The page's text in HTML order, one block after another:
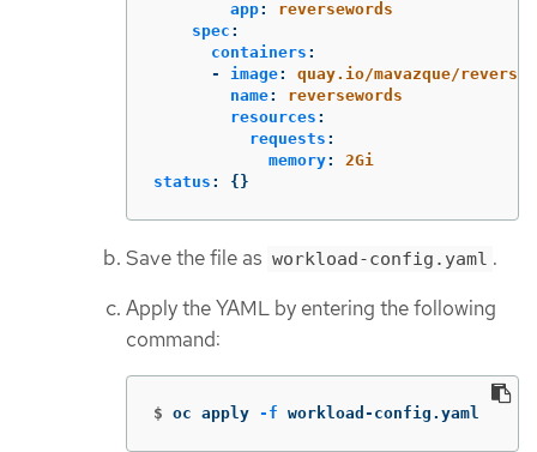
app:
reversewords
spec :
containers :
-
image:
quay.io/mavazque/
name:
reversewords
resources :
requests :
memory:
2Gi
status : {}
Save the file as workload-config.yaml .
Apply the YAML by entering the following
command:
$ oc apply -f workload-config.yaml